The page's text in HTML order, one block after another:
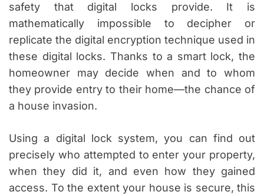
safety that digital locks provide. It is
mathematically impossible to decipher or
replicate the digital encryption technique used in
these digital locks. Thanks to a smart lock, the
homeowner may decide when and to whom
they provide entry to their home—the chance of
a house invasion.
Using a digital lock system, you can find out
precisely who attempted to enter your property,
when they did it, and even how they gained
access. To the extent your house is secure, this